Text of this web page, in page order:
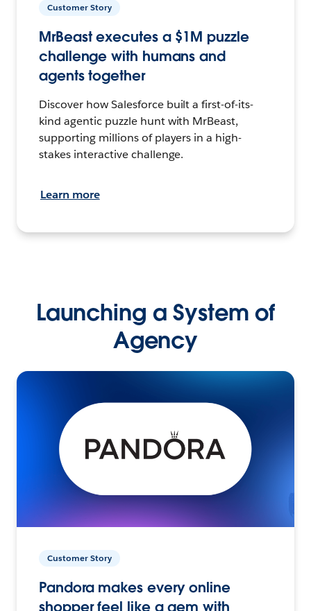
Customer Story
MrBeast executes a $1M puzzle
challenge with humans and
agents together
Discover how Salesforce built a first-of-its-
kind agentic puzzle hunt with MrBeast,
supporting millions of players in a high-
stakes interactive challenge.
Learn more
Launching a System of
Agency
Customer Story
Pandora makes every online
shopper feel like a gem with